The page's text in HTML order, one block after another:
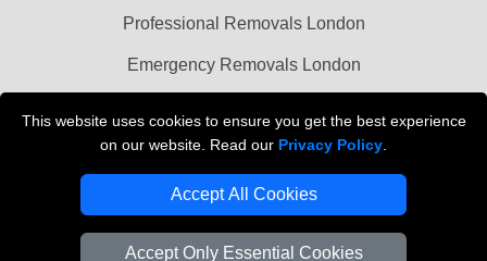
This website uses cookies to ensure you get the best experience
on our website. Read our Privacy Policy
Accept All Cookies
Accept Only Essential Cookies
Professional Removals London
Emergency Removals London
Vehicle Recovery London